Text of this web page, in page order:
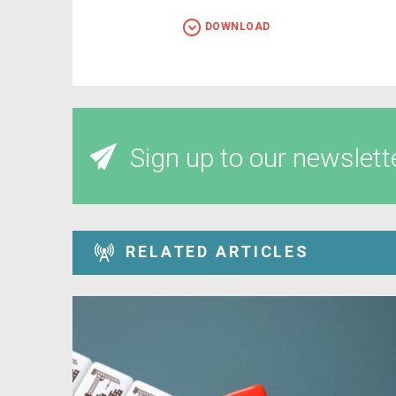
DOWNLOAD
Sign up to our
RELATED ARTICLES